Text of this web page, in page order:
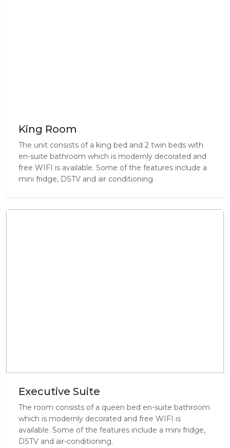
King Room
The unit consists of a king bed and 2 twin beds with
en-suite bathroom which is modernly decorated and
free WIFI is available. Some of the features include a
mini fridge, DSTV and air conditioning
Executive Suite
The room consists of a queen bed en-suite bathroom
which is modernly decorated and free WIFI is
available. Some of the features include a mini fridge,
DSTV and air-conditioning.